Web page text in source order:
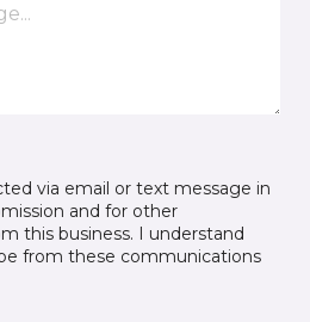
via email or text message in
and for other
this business. I understand
from these communications